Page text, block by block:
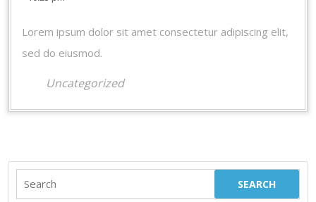
Lorem ipsum dolor sit amet consectetur adipiscing elit,
sed do eiusmod.
Uncategorized
Search